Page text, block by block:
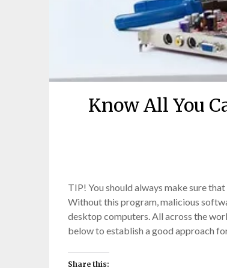
Know All You
TIP! You should always make sure
Without this program, malicious
desktop computers. All across the
below to establish a good approach
Share this: